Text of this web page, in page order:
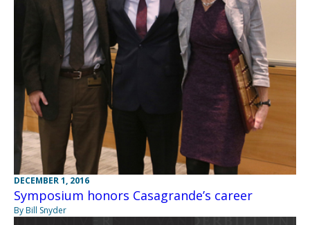
DECEMBER 1, 2016
Symposium honors Casagrande’s career
By Bill Snyder